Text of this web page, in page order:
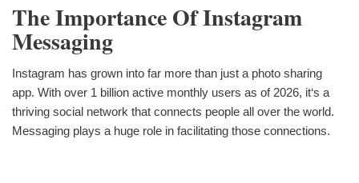
The Importance Of Instagram
Messaging
Instagram has grown into far more than just a photo sharing
app. With over 1 billion active monthly users as of 2026, it‘s a
thriving social network that connects people all over the world.
Messaging plays a huge role in facilitating those connections.